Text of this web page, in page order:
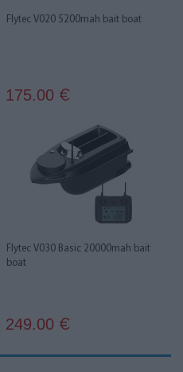
Flytec V020 5200mah bait boat
175.00 €
Flytec V030 Basic 20000mah bait
boat
249.00 €